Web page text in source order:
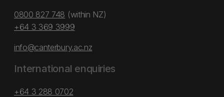
0800 827 748 (within NZ)
+64 3 369 3999
info@canterbury.ac.nz
International enquiries
+64 3 288 0702